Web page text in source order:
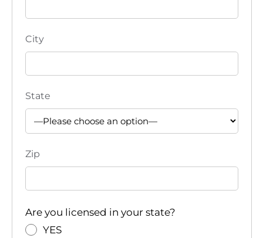
City
State
Zip
Are you licensed in your state?
YES